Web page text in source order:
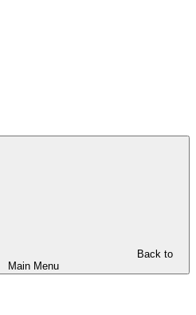
Back to
Main Menu